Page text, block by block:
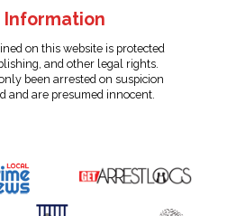
on this website is protected
and other legal rights.
been arrested on suspicion
and are presumed innocent.